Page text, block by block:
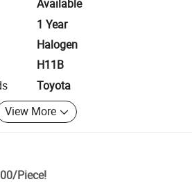
Available
1 Year
Halogen
H11B
Toyota
View More
/Piece!